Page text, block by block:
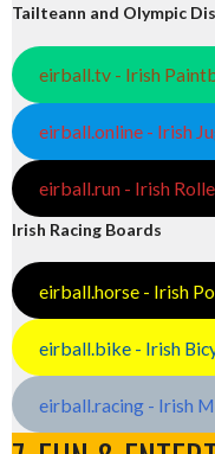
Tailteann and Olympic
eirball.tv - Irish
eirball.online - Irish
eirball.run - Irish
Irish Racing Boards
eirball.horse - Irish
eirball.bike - Irish
eirball.racing - Irish